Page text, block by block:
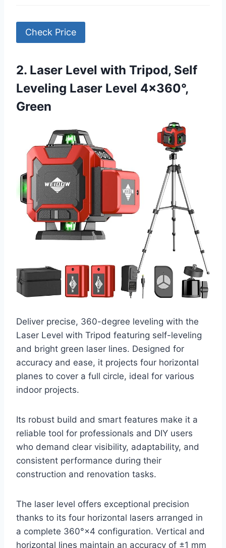
Check Price
2. Laser Level with Tripod, Self
Leveling Laser Level 4×360°,
Green
Deliver precise, 360-degree leveling with the
Laser Level with Tripod featuring self-leveling
and bright green laser lines. Designed for
accuracy and ease, it projects four horizontal
planes to cover a full circle, ideal for various
indoor projects.
Its robust build and smart features make it a
reliable tool for professionals and DIY users
who demand clear visibility, adaptability, and
consistent performance during their
construction and renovation tasks.
The laser level offers exceptional precision
thanks to its four horizontal lasers arranged in
a complete 360°×4 configuration. Vertical and
horizontal lines maintain an accuracy of ±1 mm